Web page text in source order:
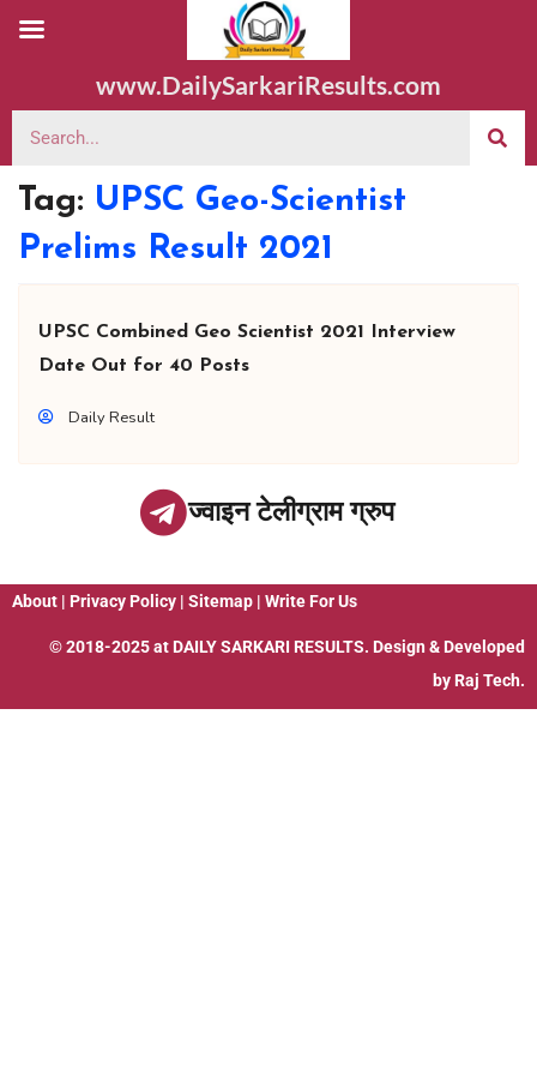
www.DailySarkariResults.com
Tag: UPSC Geo-Scientist
Prelims Result 2021
UPSC Combined Geo Scientist 2021 Interview
Date Out for 40 Posts
Daily Result
ज्वाइन टेलीग्राम ग्रुप
About | Privacy Policy | Sitemap | Write For Us
© 2018-2025 at DAILY SARKARI RESULTS. Design & Developed
by Raj Tech.